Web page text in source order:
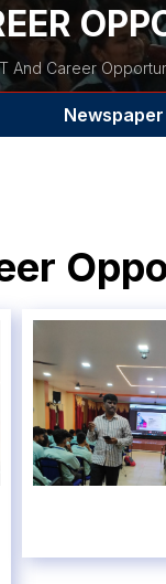
And Career